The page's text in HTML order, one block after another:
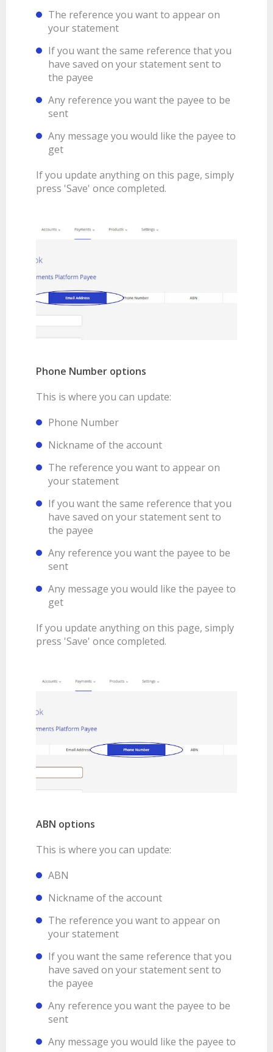
The reference you want to appear on
your statement
If you want the same reference that you
have saved on your statement sent to
the payee
Any reference you want the payee to be
sent
Any message you would like the payee to
get
If you update anything on this page, simply
press 'Save' once completed.
Phone Number options
This is where you can update:
Phone Number
Nickname of the account
The reference you want to appear on
your statement
If you want the same reference that you
have saved on your statement sent to
the payee
Any reference you want the payee to be
sent
Any message you would like the payee to
get
If you update anything on this page, simply
press 'Save' once completed.
ABN options
This is where you can update:
ABN
Nickname of the account
The reference you want to appear on
your statement
If you want the same reference that you
have saved on your statement sent to
the payee
Any reference you want the payee to be
sent
Any message you would like the payee to